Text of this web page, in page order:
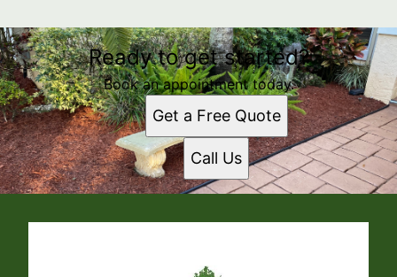
Ready to get started?
Book an appointment today.
Get a Free Quote
Call Us